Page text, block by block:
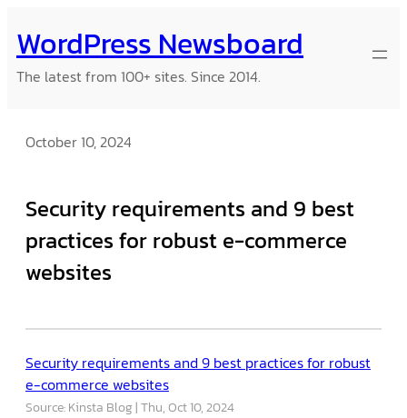
to
content
WordPress Newsboard
The latest from 100+ sites. Since 2014.
October 10, 2024
Security requirements and 9 best
practices for robust e-commerce
websites
Security requirements and 9 best practices for robust
e-commerce websites
Source: Kinsta Blog Thu, Oct 10, 2024